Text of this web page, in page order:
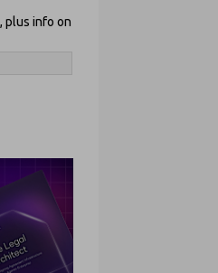
plus info on